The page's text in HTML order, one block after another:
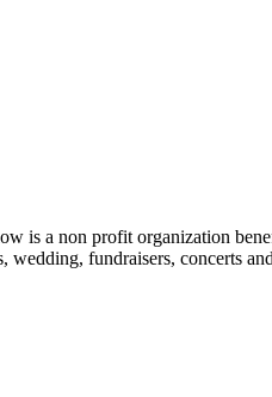
is a non profit organization
wedding, fundraisers, concerts